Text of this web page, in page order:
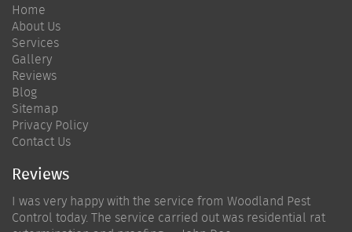
Home
About Us
Services
Gallery
Reviews
Blog
Sitemap
Privacy Policy
Contact Us
Reviews
I was very happy with the service from Woodland Pest
Control today. The service carried out was residential rat